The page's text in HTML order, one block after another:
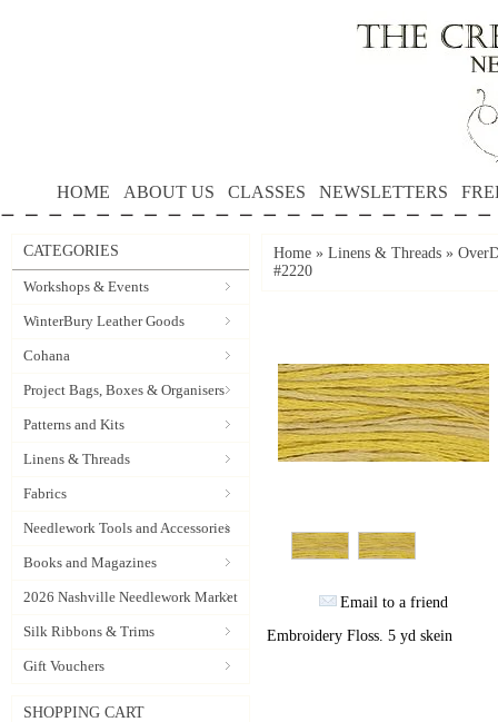
HOME ABOUT US CLASSES NEWSLETTERS
CATEGORIES
Workshops & Events
WinterBury Leather Goods
Cohana
Project Bags, Boxes & Organisers
Patterns and Kits
Linens & Threads
Fabrics
Needlework Tools and Accessories
Books and Magazines
2026 Nashville Needlework Market
Silk Ribbons & Trims
Gift Vouchers
SHOPPING CART
Home » Linens & Threads »
#2220
Email to a friend
Embroidery Floss. 5 yd skein